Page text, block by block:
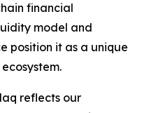
financial
model and
position it as a unique
reflects our